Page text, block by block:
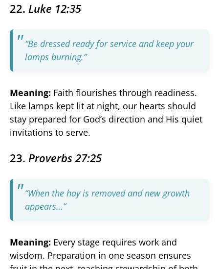
22. Luke 12:35
“Be dressed ready for service and keep your
lamps burning.”
Meaning: Faith flourishes through readiness.
Like lamps kept lit at night, our hearts should
stay prepared for God’s direction and His quiet
invitations to serve.
23. Proverbs 27:25
“When the hay is removed and new growth
appears…”
Meaning: Every stage requires work and
wisdom. Preparation in one season ensures